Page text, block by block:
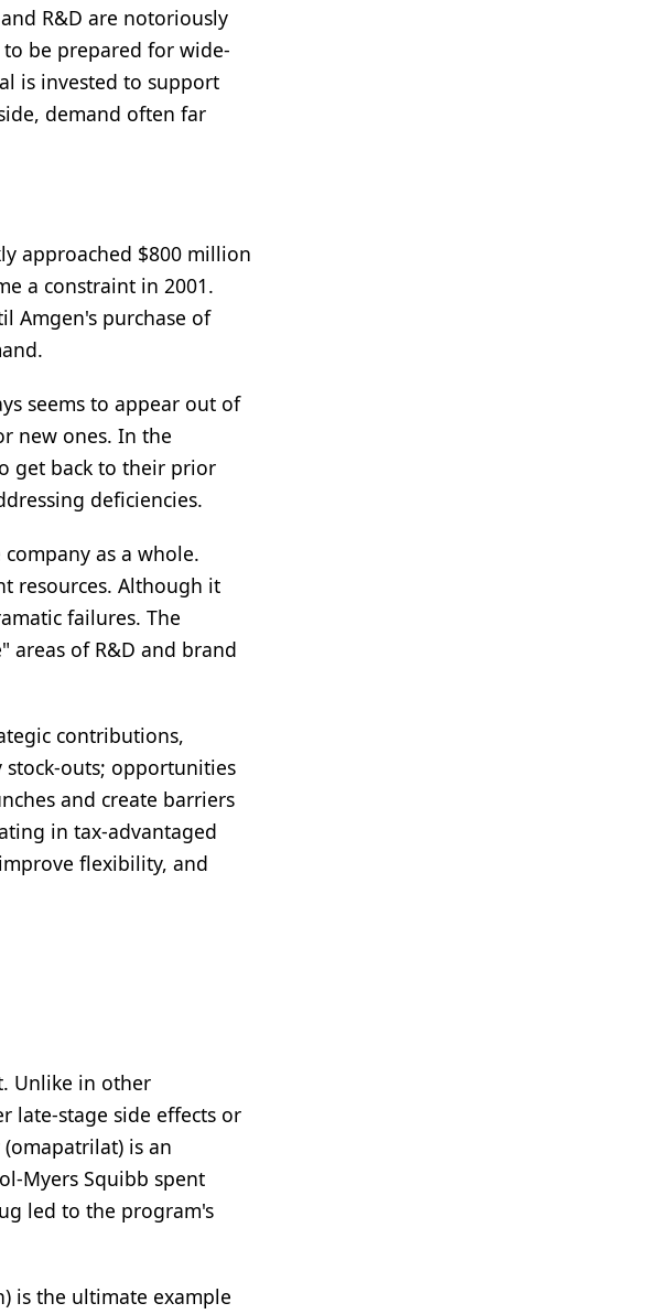
R&D are notoriously
be prepared for wide-
is invested to support
demand often far
approached $800 million
a constraint in 2001.
Amgen's purchase of
seems to appear out of
new ones. In the
get back to their prior
deficiencies.
as a whole.
resources. Although it
failures. The
of R&D and brand
contributions,
outs; opportunities
and create barriers
in tax-advantaged
flexibility, and
Unlike in other
late-stage side effects or
is an
Myers Squibb spent
led to the program's
is the ultimate example